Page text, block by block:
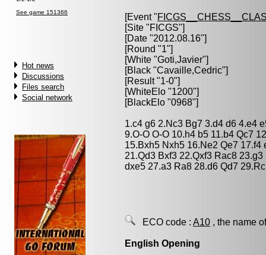
See game 151366
Hot news
Discussions
Files search
Social network
[Event "
[Site "FICGS"]
[Date "2012.08.16"]
[Round "1"]
[White "Goti,Javier"]
[Black "Cavaille,Cedric"]
[Result "1-0"]
[WhiteElo "1200"]
[BlackElo "0968"]
1.c4 g6 2.Nc3 Bg7 3.d4 d6 4.e4
9.O-O O-O 10.h4 b5 11.b4 Qc7
15.Bxh5 Nxh5 16.Ne2 Qe7
21.Qd3 Bxf3 22.Qxf3 Rac8
dxe5 27.a3 Ra8 28.d6 Qd7
ECO code : A10 , the name
English Opening